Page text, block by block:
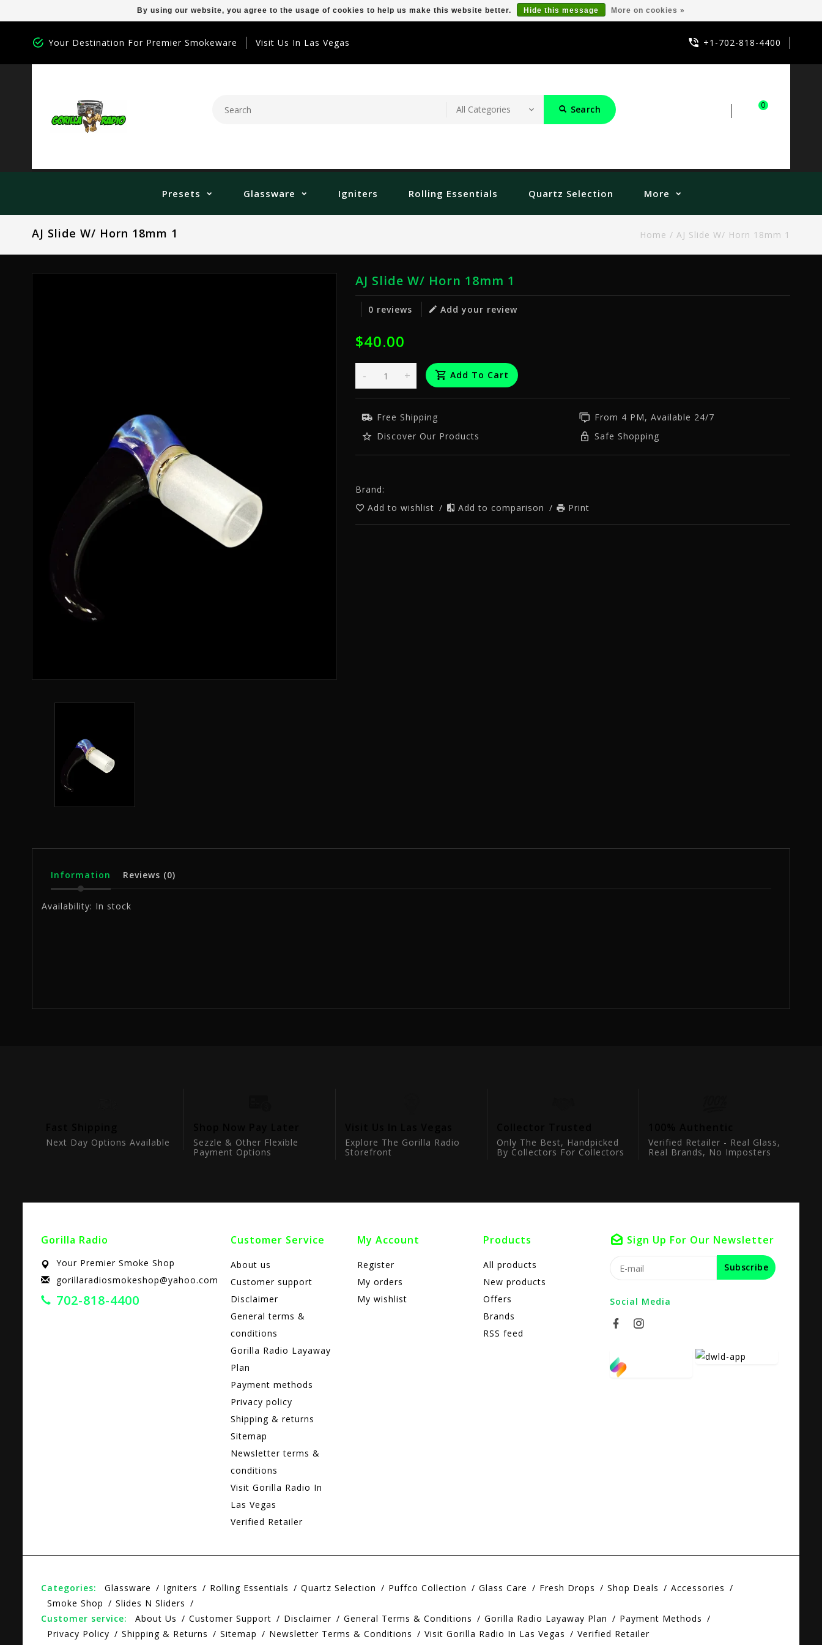
Your Destination For Premier Smokeware Visit Us In Las Vegas +1-702-818-4400
Search 0
Presets Glassware Igniters Rolling Essentials Quartz Selection More
AJ Slide W/ Horn 18mm 1 Home / AJ Slide W/ Horn 18mm 1
AJ Slide W/ Horn 18mm 1
0 reviews Add your review
$40.00
+
- Add To Cart
Free Shipping
From 4 PM, Available 24/7
Discover Our Products
Safe Shopping
Brand:
Add to wishlist / Add to comparison / Print
Information Reviews (0)
Availability: In stock
Next Day Options Available
Sezzle & Other Flexible
Payment Options
Explore The Gorilla Radio
Storefront
Only The Best, Handpicked
By Collectors For Collectors
Verified Retailer - Real Glass,
Real Brands, No Imposters
Gorilla Radio
Your Premier Smoke Shop
gorillaradiosmokeshop@yahoo.com
702-818-4400
Customer Service
About us
Customer support
Disclaimer
General terms &
conditions
Gorilla Radio Layaway
Plan
Payment methods
Privacy policy
Shipping & returns
Sitemap
Newsletter terms &
conditions
Visit Gorilla Radio In
Las Vegas
Verified Retailer
My Account
Register
My orders
My wishlist
Products
All products
New products
Offers
Brands
RSS feed
Sign Up For Our Newsletter
Subscribe
Social Media
Categories: Glassware Igniters Rolling Essentials Quartz Selection Puffco Collection Glass Care Fresh Drops Shop Deals
Accessories
Smoke Shop
Slides N Sliders
Customer service:
About Us Customer Support Disclaimer General Terms & Conditions Gorilla Radio Layaway Plan
Payment Methods
Privacy Policy
Shipping & Returns Sitemap Newsletter Terms & Conditions Visit Gorilla Radio In Las Vegas Verified Retailer
By using our website, you agree to the usage of cookies to help us make this website better. Hide this message More on cookies »